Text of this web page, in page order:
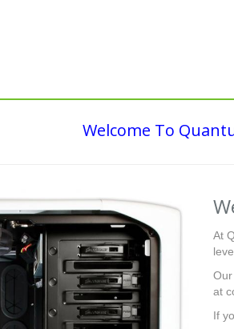
Welcome To
At
at
If